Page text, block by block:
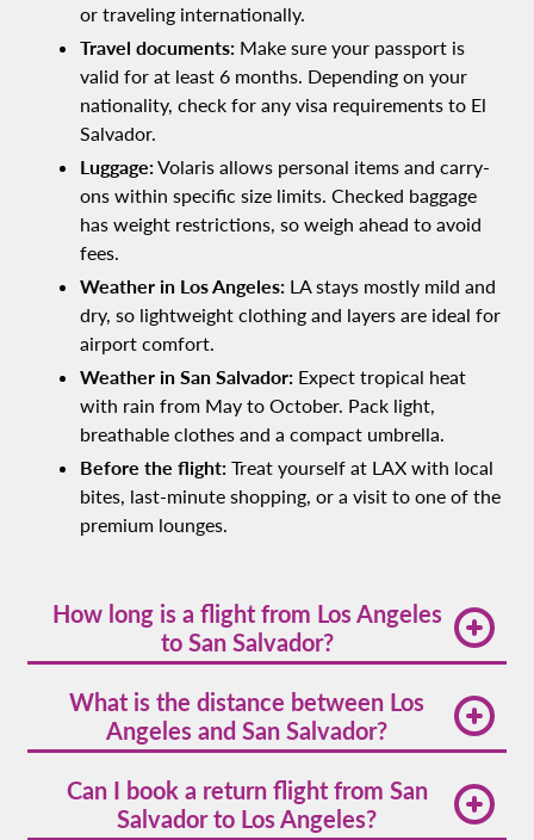
or traveling internationally.
Travel documents: Make sure your passport is
valid for at least 6 months. Depending on your
nationality, check for any visa requirements to El
Salvador.
Luggage:Volaris allows personal items and carry-
ons within specific size limits. Checked baggage
has weight restrictions, so weigh ahead to avoid
fees.
Weather in Los Angeles: LA stays mostly mild and
dry, so lightweight clothing and layers are ideal for
airport comfort.
Weather in San Salvador: Expect tropical heat
with rain from May to October. Pack light,
breathable clothes and a compact umbrella.
Before the flight: Treat yourself at LAX with local
bites, last-minute shopping, or a visit to one of the
premium lounges.
How long is a flight from Los Angeles
to San Salvador?
hours and 15 minutes nonstop with Volaris.
What is the distance between Los
Angeles and San Salvador?
kilometers).
Can I book a return flight from San
Salvador to Los Angeles?